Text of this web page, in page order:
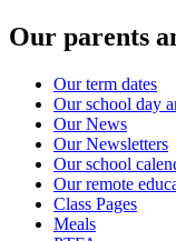
Our parents
Our term dates
Our school day
Our News
Our Newsletters
Our school
Our remote
Class Pages
Meals